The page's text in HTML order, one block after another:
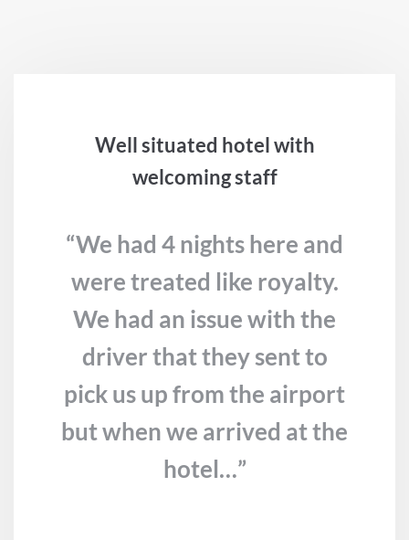
Well situated hotel with
welcoming staff
“We had 4 nights here and
were treated like royalty.
We had an issue with the
driver that they sent to
pick us up from the airport
but when we arrived at the
hotel…”